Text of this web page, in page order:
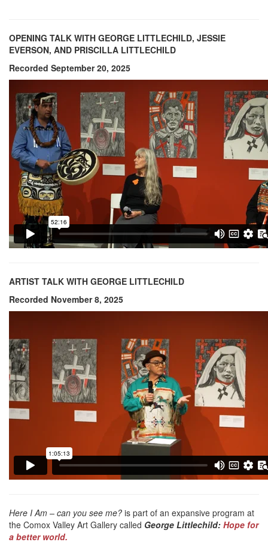
OPENING TALK WITH GEORGE LITTLECHILD, JESSIE
EVERSON, AND PRISCILLA LITTLECHILD
Recorded September 20, 2025
ARTIST TALK WITH GEORGE LITTLECHILD
Recorded November 8, 2025
Here I Am – can you see me? is part of an expansive program at
the Comox Valley Art Gallery called George Littlechild: Hope for
a better world.